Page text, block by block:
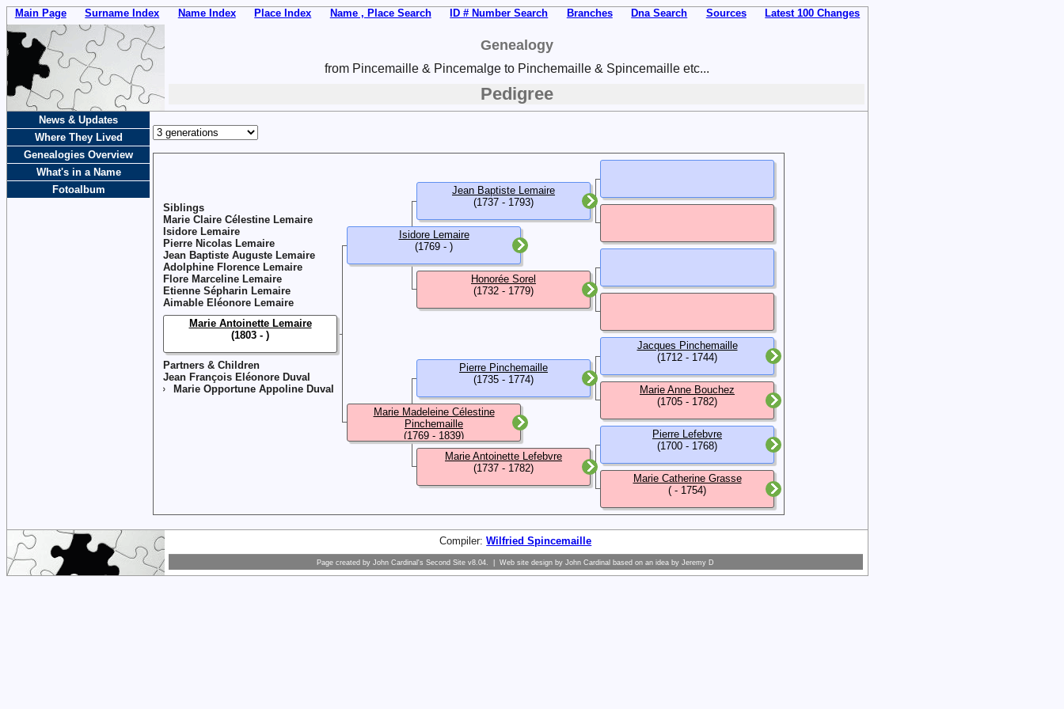
Main Page Surname Index Name Index Place Index Name , Place Search ID # Number Search Branches Dna Search Sources Latest 100 Changes
Genealogy
from Pincemaille & Pincemalge to Pinchemaille & Spincemaille etc...
Pedigree
News & Updates
Where They Lived
Genealogies Overview
What's in a Name
Fotoalbum
Siblings
Marie Claire Célestine Lemaire
Isidore Lemaire
Pierre Nicolas Lemaire
Jean Baptiste Auguste Lemaire
Adolphine Florence Lemaire
Flore Marceline Lemaire
Etienne Sépharin Lemaire
Aimable Eléonore Lemaire
Partners & Children
Jean François Eléonore Duval
Marie Opportune Appoline Duval
Marie Antoinette Lemaire
(1803 - )
Isidore Lemaire
(1769 - )
Marie Madeleine Célestine
Pinchemaille
(1769 - 1839)
Jean Baptiste Lemaire
(1737 - 1793)
Honorée Sorel
(1732 - 1779)
Pierre Pinchemaille
(1735 - 1774)
Marie Antoinette Lefebvre
(1737 - 1782)
Jacques Pinchemaille
(1712 - 1744)
Marie Anne Bouchez
(1705 - 1782)
Pierre Lefebvre
(1700 - 1768)
Marie Catherine Grasse
( - 1754)
Compiler:Wilfried Spincemaille
Page created byJohn Cardinal's Second Site v8.04. | Web site design byJohn Cardinal based on an idea byJeremy D